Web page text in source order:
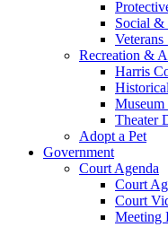
Social &
Veterans
Recreation &
Harris
Theater
Adopt a Pet
Government
Court Agenda
Court
Court
Meeting